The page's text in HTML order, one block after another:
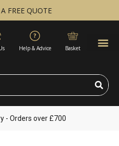
FREE QUOTE
Help & Advice Basket
- Orders over £700